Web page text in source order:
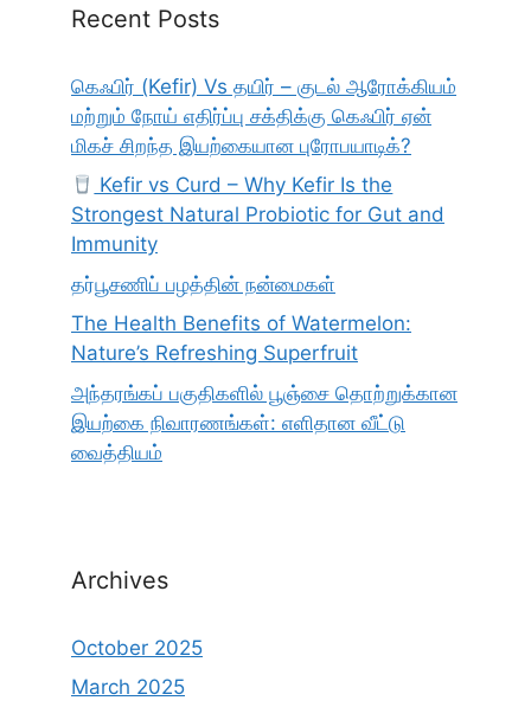
Recent Posts
கெஃபிர் (Kefir) Vs தயிர் – குடல் ஆரோக்கியம்
மற்றும் நோய் எதிர்ப்பு சக்திக்கு கெஃபிர் ஏன்
மிகச் சிறந்த இயற்கையான புரோபயாடிக்?
Kefir vs Curd – Why Kefir Is the
Strongest Natural Probiotic for Gut and
Immunity
தர்பூசணிப் பழத்தின் நன்மைகள்
The Health Benefits of Watermelon:
Nature’s Refreshing Superfruit
அந்தரங்கப் பகுதிகளில் பூஞ்சை தொற்றுக்கான
இயற்கை நிவாரணங்கள்: எளிதான வீட்டு
வைத்தியம்
Archives
October 2025
March 2025